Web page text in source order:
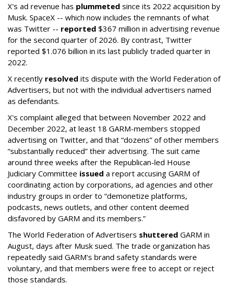
X's ad revenue has plummeted since its 2022 acquisition by
Musk. SpaceX -- which now includes the remnants of what
was Twitter -- reported $367 million in advertising revenue
for the second quarter of 2026. By contrast, Twitter
reported $1.076 billion in its last publicly traded quarter in
2022.
X recently resolved its dispute with the World Federation of
Advertisers, but not with the individual advertisers named
as defendants.
X's complaint alleged that between November 2022 and
December 2022, at least 18 GARM-members stopped
advertising on Twitter, and that “dozens” of other members
“substantially reduced” their advertising. The suit came
around three weeks after the Republican-led House
Judiciary Committee issued a report accusing GARM of
coordinating action by corporations, ad agencies and other
industry groups in order to “demonetize platforms,
podcasts, news outlets, and other content deemed
disfavored by GARM and its members.”
The World Federation of Advertisers shuttered GARM in
August, days after Musk sued. The trade organization has
repeatedly said GARM's brand safety standards were
voluntary, and that members were free to accept or reject
those standards.